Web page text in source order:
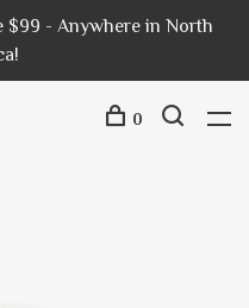
$99 - Anywhere in North
0